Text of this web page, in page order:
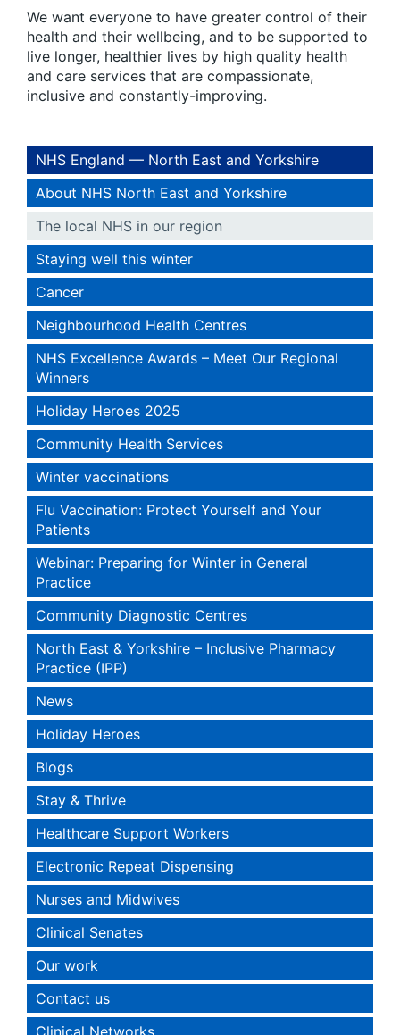
We want everyone to have greater control of their
health and their wellbeing, and to be supported to
live longer, healthier lives by high quality health
and care services that are compassionate,
inclusive and constantly-improving.
NHS England — North East and Yorkshire
About NHS North East and Yorkshire
The local NHS in our region
Staying well this winter
Cancer
Neighbourhood Health Centres
NHS Excellence Awards – Meet Our Regional
Winners
Holiday Heroes 2025
Community Health Services
Winter vaccinations
Flu Vaccination: Protect Yourself and Your
Patients
Webinar: Preparing for Winter in General
Practice
Community Diagnostic Centres
North East & Yorkshire – Inclusive Pharmacy
Practice (IPP)
News
Holiday Heroes
Blogs
Stay & Thrive
Healthcare Support Workers
Electronic Repeat Dispensing
Nurses and Midwives
Clinical Senates
Our work
Contact us
Clinical Networks